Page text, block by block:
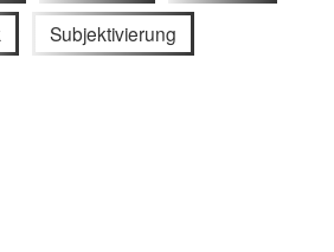
Subjektivierung